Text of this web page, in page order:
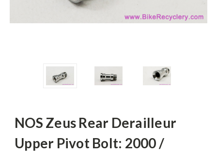
NOS Zeus Rear Derailleur
Upper Pivot Bolt: 2000 /